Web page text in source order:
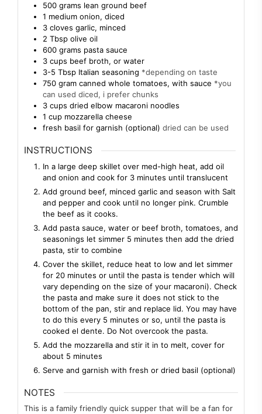
500 grams lean ground beef
1 medium onion, diced
3 cloves garlic, minced
2 Tbsp olive oil
600 grams pasta sauce
3 cups beef broth, or water
3-5 Tbsp Italian seasoning *depending on taste
750 gram canned whole tomatoes, with sauce *you
can used diced, i prefer chunks
3 cups dried elbow macaroni noodles
1 cup mozzarella cheese
fresh basil for garnish (optional) dried can be used
INSTRUCTIONS
In a large deep skillet over med-high heat, add oil
and onion and cook for 3 minutes until translucent
Add ground beef, minced garlic and season with Salt
and pepper and cook until no longer pink. Crumble
the beef as it cooks.
Add pasta sauce, water or beef broth, tomatoes, and
seasonings let simmer 5 minutes then add the dried
pasta, stir to combine
Cover the skillet, reduce heat to low and let simmer
for 20 minutes or until the pasta is tender which will
vary depending on the size of your macaroni). Check
the pasta and make sure it does not stick to the
bottom of the pan, stir and replace lid. You may have
to do this every 5 minutes or so, until the pasta is
cooked el dente. Do Not overcook the pasta.
Add the mozzarella and stir it in to melt, cover for
about 5 minutes
Serve and garnish with fresh or dried basil (optional)
NOTES
This is a family friendly quick supper that will be a fan for